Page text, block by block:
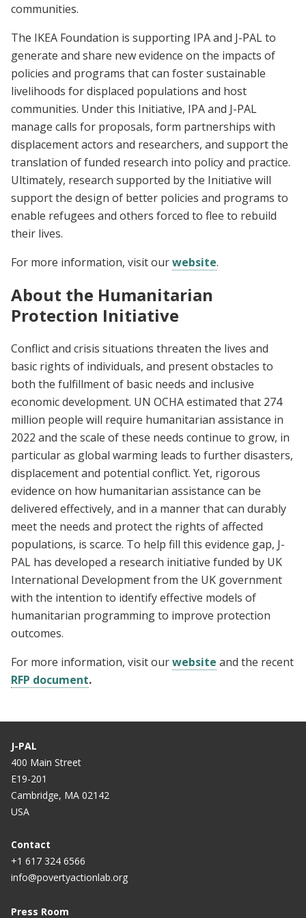
communities.
The IKEA Foundation is supporting IPA and J-PAL to
generate and share new evidence on the impacts of
policies and programs that can foster sustainable
livelihoods for displaced populations and host
communities. Under this Initiative, IPA and J-PAL
manage calls for proposals, form partnerships with
displacement actors and researchers, and support the
translation of funded research into policy and practice.
Ultimately, research supported by the Initiative will
support the design of better policies and programs to
enable refugees and others forced to flee to rebuild
their lives.
For more information, visit ourwebsite.
About the Humanitarian
Protection Initiative
Conflict and crisis situations threaten the lives and
basic rights of individuals, and present obstacles to
both the fulfillment of basic needs and inclusive
economic development. UN OCHA estimated that 274
million people will require humanitarian assistance in
2022 and the scale of these needs continue to grow, in
particular as global warming leads to further disasters,
displacement and potential conflict. Yet, rigorous
evidence on how humanitarian assistance can be
delivered effectively, and in a manner that can durably
meet the needs and protect the rights of affected
populations, is scarce. To help fill this evidence gap, J-
PAL has developed a research initiative funded by UK
International Development from the UK government
with the intention to identify effective models of
humanitarian programming to improve protection
outcomes.
For more information, visit ourwebsite and the recent
RFP document.
J-PAL
400 Main Street
E19-201
Cambridge, MA 02142
USA
Contact
+1 617 324 6566
info@povertyactionlab.org
Press Room